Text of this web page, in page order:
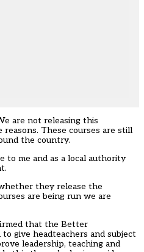
are not releasing this
These courses are still
the country.
to me and as a local authority
they release the
are being run we are
that the Better
give headteachers and subject
leadership, teaching and